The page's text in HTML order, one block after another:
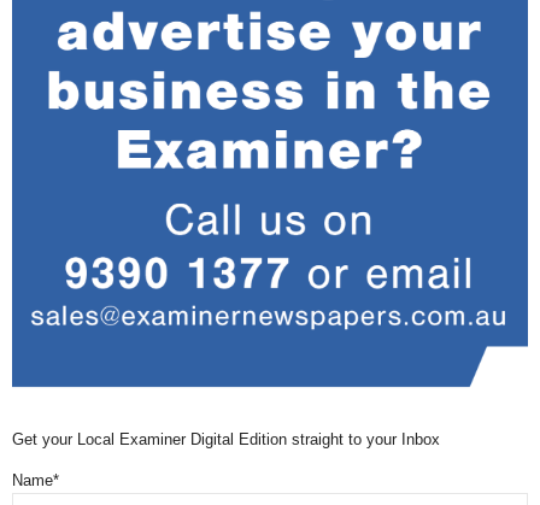
Get your Local Examiner Digital Edition straight to your Inbox
Name*